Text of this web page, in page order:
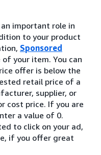
an important role in
to your product
Sponsored
your item. You can
offer is below the
retail price of a
supplier, or
cost price. If you are
a value of 0.
to click on your ad,
if you offer great